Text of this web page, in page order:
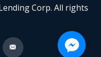
Corp. All rights